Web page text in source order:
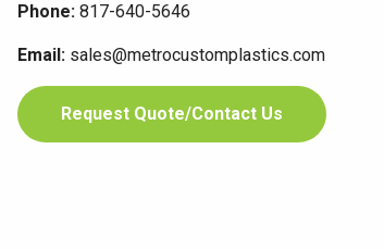
Phone: 817-640-5646
Email: sales@metrocustomplastics.com
Request Quote/Contact Us